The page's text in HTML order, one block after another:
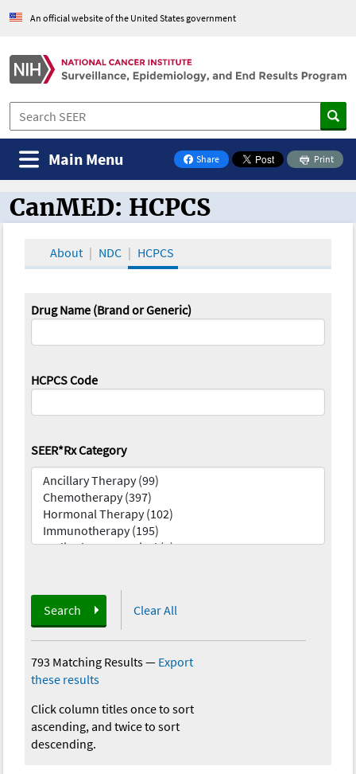
An official website of the United States government
Share
on Facebook
Print
Main Menu
CanMED and the Oncology Toolbox
CanMED: HCPCS
About NDC HCPCS
Drug Name (Brand or Generic)
HCPCS Code
SEER*Rx Category
Search Clear All
793 Matching Results— Export
these results
Click column titles once to sort
ascending, and twice to sort
descending.